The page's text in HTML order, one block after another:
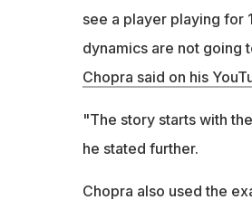
see a player playing for
dynamics are not going
Chopra said on his
"The story starts with
he stated further.
Chopra also used the